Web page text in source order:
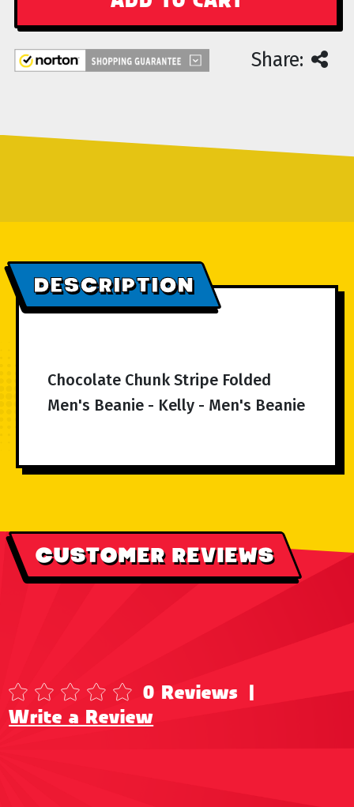
Share:
DESCRIPTION
Chocolate Chunk Stripe Folded
Men's Beanie - Kelly - Men's Beanie
CUSTOMER REVIEWS
0 Reviews |
Write a Review